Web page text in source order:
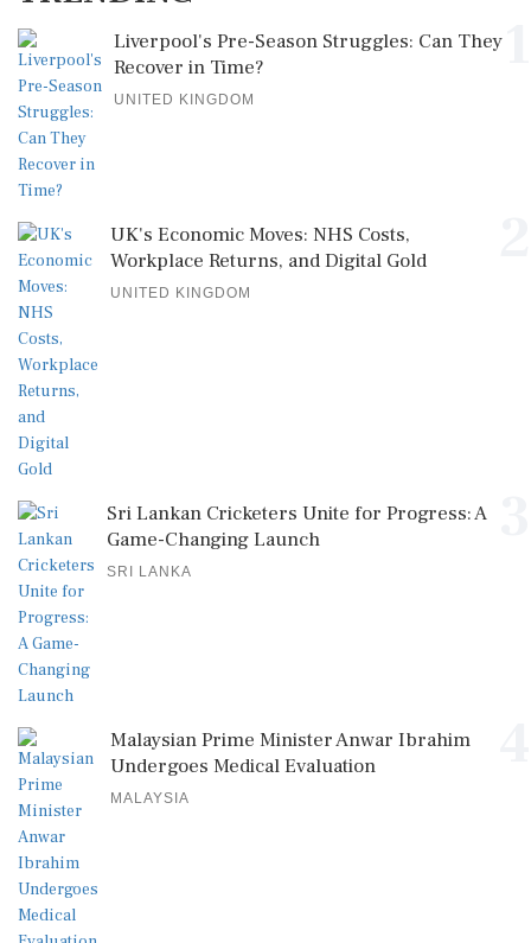
Liverpool's Pre-Season Struggles: Can They
Recover in Time?
UNITED KINGDOM
UK's Economic Moves: NHS Costs,
Workplace Returns, and Digital Gold
UNITED KINGDOM
Sri Lankan Cricketers Unite for Progress: A
Game-Changing Launch
SRI LANKA
Malaysian Prime Minister Anwar Ibrahim
Undergoes Medical Evaluation
MALAYSIA